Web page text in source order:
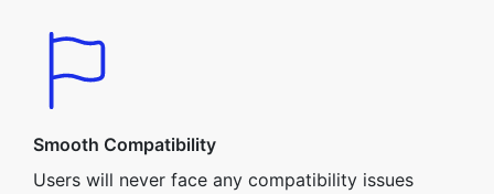
Smooth Compatibility
Users will never face any compatibility issues